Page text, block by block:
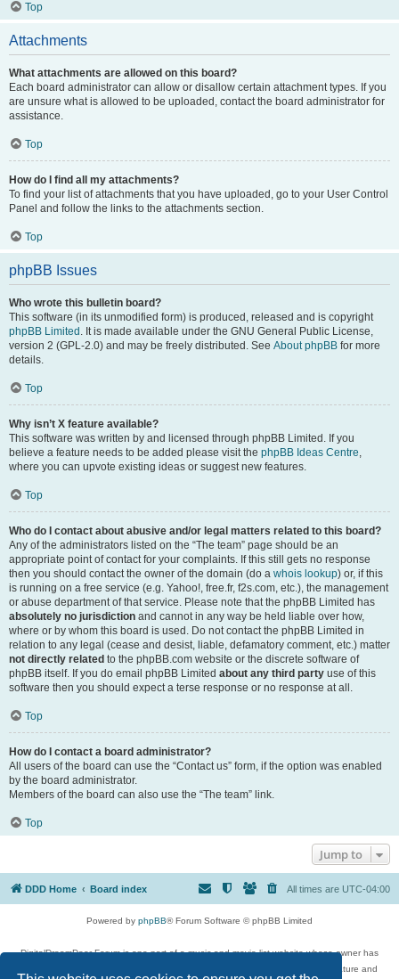
Top
Attachments
What attachments are allowed on this board?
Each board administrator can allow or disallow certain attachment types. If you
are unsure what is allowed to be uploaded, contact the board administrator for
assistance.
Top
How do I find all my attachments?
To find your list of attachments that you have uploaded, go to your User Control
Panel and follow the links to the attachments section.
Top
phpBB Issues
Who wrote this bulletin board?
This software (in its unmodified form) is produced, released and is copyright
phpBB Limited . It is made available under the GNU General Public License,
version 2 (GPL-2.0) and may be freely distributed. See About phpBB for more
details.
Top
Why isn’t X feature available?
This software was written by and licensed through phpBB Limited. If you
believe a feature needs to be added please visit the phpBB Ideas Centre,
where you can upvote existing ideas or suggest new features.
Top
Who do I contact about abusive and/or legal matters related to this board?
Any of the administrators listed on the “The team” page should be an
appropriate point of contact for your complaints. If this still gets no response
then you should contact the owner of the domain (do a whois lookup) or, if this
is running on a free service (e.g. Yahoo!, free.fr, f2s.com, etc.), the management
or abuse department of that service. Please note that the phpBB Limited has
absolutely no jurisdiction and cannot in any way be held liable over how,
where or by whom this board is used. Do not contact the phpBB Limited in
relation to any legal (cease and desist, liable, defamatory comment, etc.) matter
not directly related to the phpBB.com website or the discrete software of
phpBB itself. If you do email phpBB Limited about any third party use of this
software then you should expect a terse response or no response at all.
Top
How do I contact a board administrator?
All users of the board can use the “Contact us” form, if the option was enabled
by the board administrator.
Members of the board can also use the “The team” link.
Top
Jump to
DDD Home Board index All times are UTC-04:00
Powered by phpBB® Forum Software © phpBB Limited
DigitalDreamDoor Forum is one part of a music and movie list website whose owner has
given its visitors the privilege to discuss music, movies, video games, and literature and